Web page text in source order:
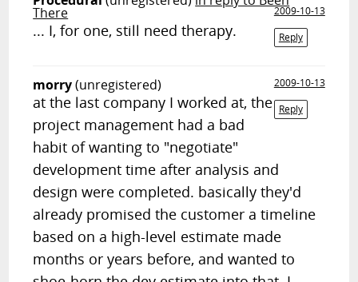
There
2009-10-13
Reply
... I, for one, still need therapy.
morry(unregistered)
2009-10-13
Reply
at the last company I worked at, the
project management had a bad
habit of wanting to "negotiate"
development time after analysis and
design were completed. basically they'd
already promised the customer a timeline
based on a high-level estimate made
months or years before, and wanted to